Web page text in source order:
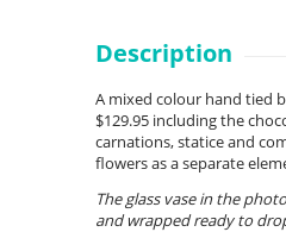
Description
A mixed colour hand tied
$129.95 including the
carnations, statice and
flowers as a separate
The glass vase in the
and wrapped ready to